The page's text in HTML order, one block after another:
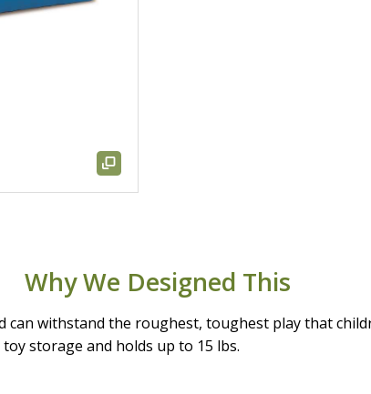
Why We Designed This
withstand the roughest, toughest play that
storage and holds up to 15 lbs.